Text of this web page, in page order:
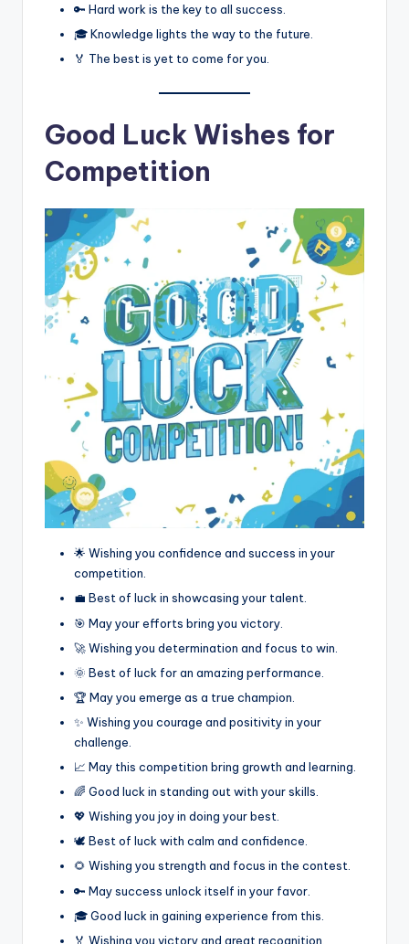
🔑 Hard work is the key to all success.
🎓 Knowledge lights the way to the future.
🏅 The best is yet to come for you.
Good Luck Wishes for
Competition
🌟 Wishing you confidence and success in your
competition.
💼 Best of luck in showcasing your talent.
🎯 May your efforts bring you victory.
🚀 Wishing you determination and focus to win.
🌞 Best of luck for an amazing performance.
🏆 May you emerge as a true champion.
✨ Wishing you courage and positivity in your
challenge.
📈 May this competition bring growth and learning.
🌈 Good luck in standing out with your skills.
💖 Wishing you joy in doing your best.
🕊️ Best of luck with calm and confidence.
🌻 Wishing you strength and focus in the contest.
🔑 May success unlock itself in your favor.
🎓 Good luck in gaining experience from this.
🏅 Wishing you victory and great recognition.